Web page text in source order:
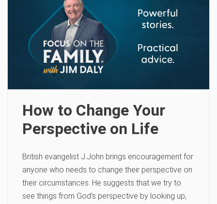
How to Change Your
Perspective on Life
British evangelist J.John brings encouragement for
anyone who needs to change their perspective on
their circumstances. He suggests that we try to
see things from God’s perspective by looking up,